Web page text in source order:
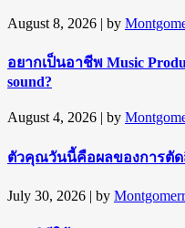
August 8, 2026 | by
อยากเป็นอาชีพ Music
sound?
August 4, 2026 | by
ตัวคุณวันนี้คือผลของการตัด
July 30, 2026 | by